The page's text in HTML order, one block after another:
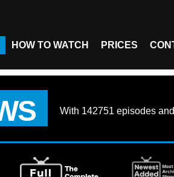
HOW TO WATCH PRICES
With 142751 episodes